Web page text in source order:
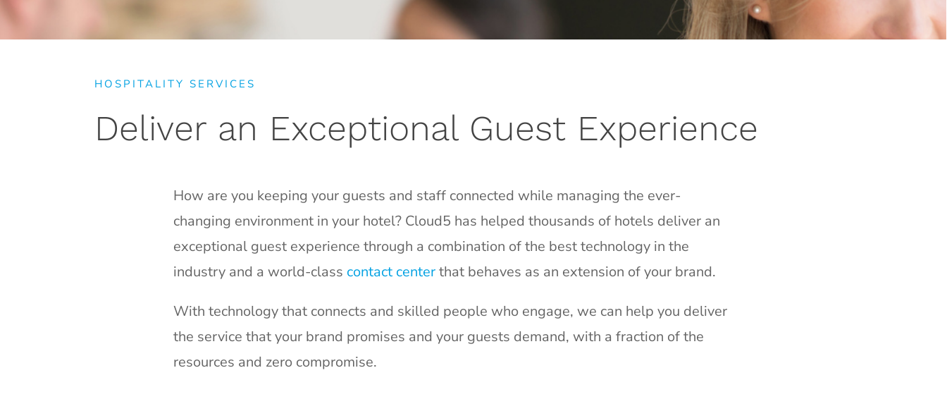
HOSPITALITY SERVICES
Deliver an Exceptional Guest Experience
How are you keeping your guests and staff connected while managing the ever-
changing environment in your hotel? Cloud5 has helped thousands of hotels deliver an
exceptional guest experience through a combination of the best technology in the
industry and a world-class contact centerthat behaves as an extension of your brand.
With technology that connects and skilled people who engage, we can help you deliver
the service that your brand promises and your guests demand, with a fraction of the
resources and zero compromise.